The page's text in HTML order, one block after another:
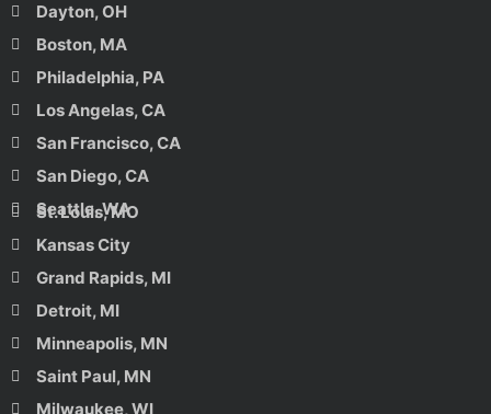
Dayton, OH
Boston, MA
Philadelphia, PA
Los Angelas, CA
San Francisco, CA
San Diego, CA
Seattle, WA
St. Louis, MO
Kansas City
Grand Rapids, MI
Detroit, MI
Minneapolis, MN
Saint Paul, MN
Milwaukee, WI